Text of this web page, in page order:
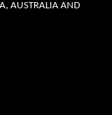
AUSTRALIA AND